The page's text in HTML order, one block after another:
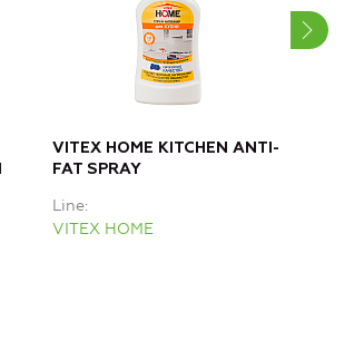
VITEX HOME KITCHEN ANTI-
FAT SPRAY
Line
VITEX HOME